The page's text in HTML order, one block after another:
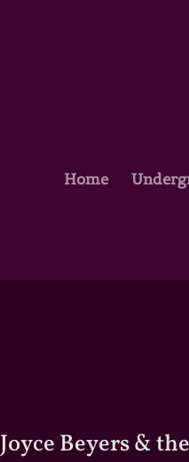
Home
Joyce Beyers &